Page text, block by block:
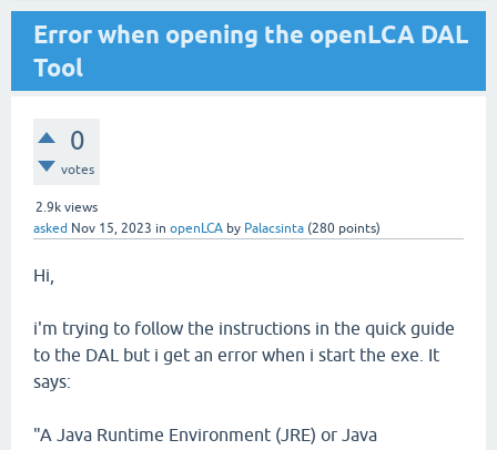
Error when opening the openLCA DAL
Tool
0
votes
2.9k views
asked Nov 15, 2023 in openLCA by Palacsinta (280 points)
Hi,
i'm trying to follow the instructions in the quick guide
to the DAL but i get an error when i start the exe. It
says:
"A Java Runtime Environment (JRE) or Java